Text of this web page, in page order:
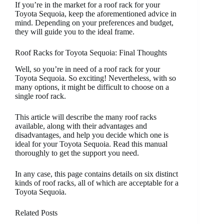
If you’re in the market for a roof rack for your
Toyota Sequoia, keep the aforementioned advice in
mind. Depending on your preferences and budget,
they will guide you to the ideal frame.
Roof Racks for Toyota Sequoia: Final Thoughts
Well, so you’re in need of a roof rack for your
Toyota Sequoia. So exciting! Nevertheless, with so
many options, it might be difficult to choose on a
single roof rack.
This article will describe the many roof racks
available, along with their advantages and
disadvantages, and help you decide which one is
ideal for your Toyota Sequoia. Read this manual
thoroughly to get the support you need.
In any case, this page contains details on six distinct
kinds of roof racks, all of which are acceptable for a
Toyota Sequoia.
Related Posts